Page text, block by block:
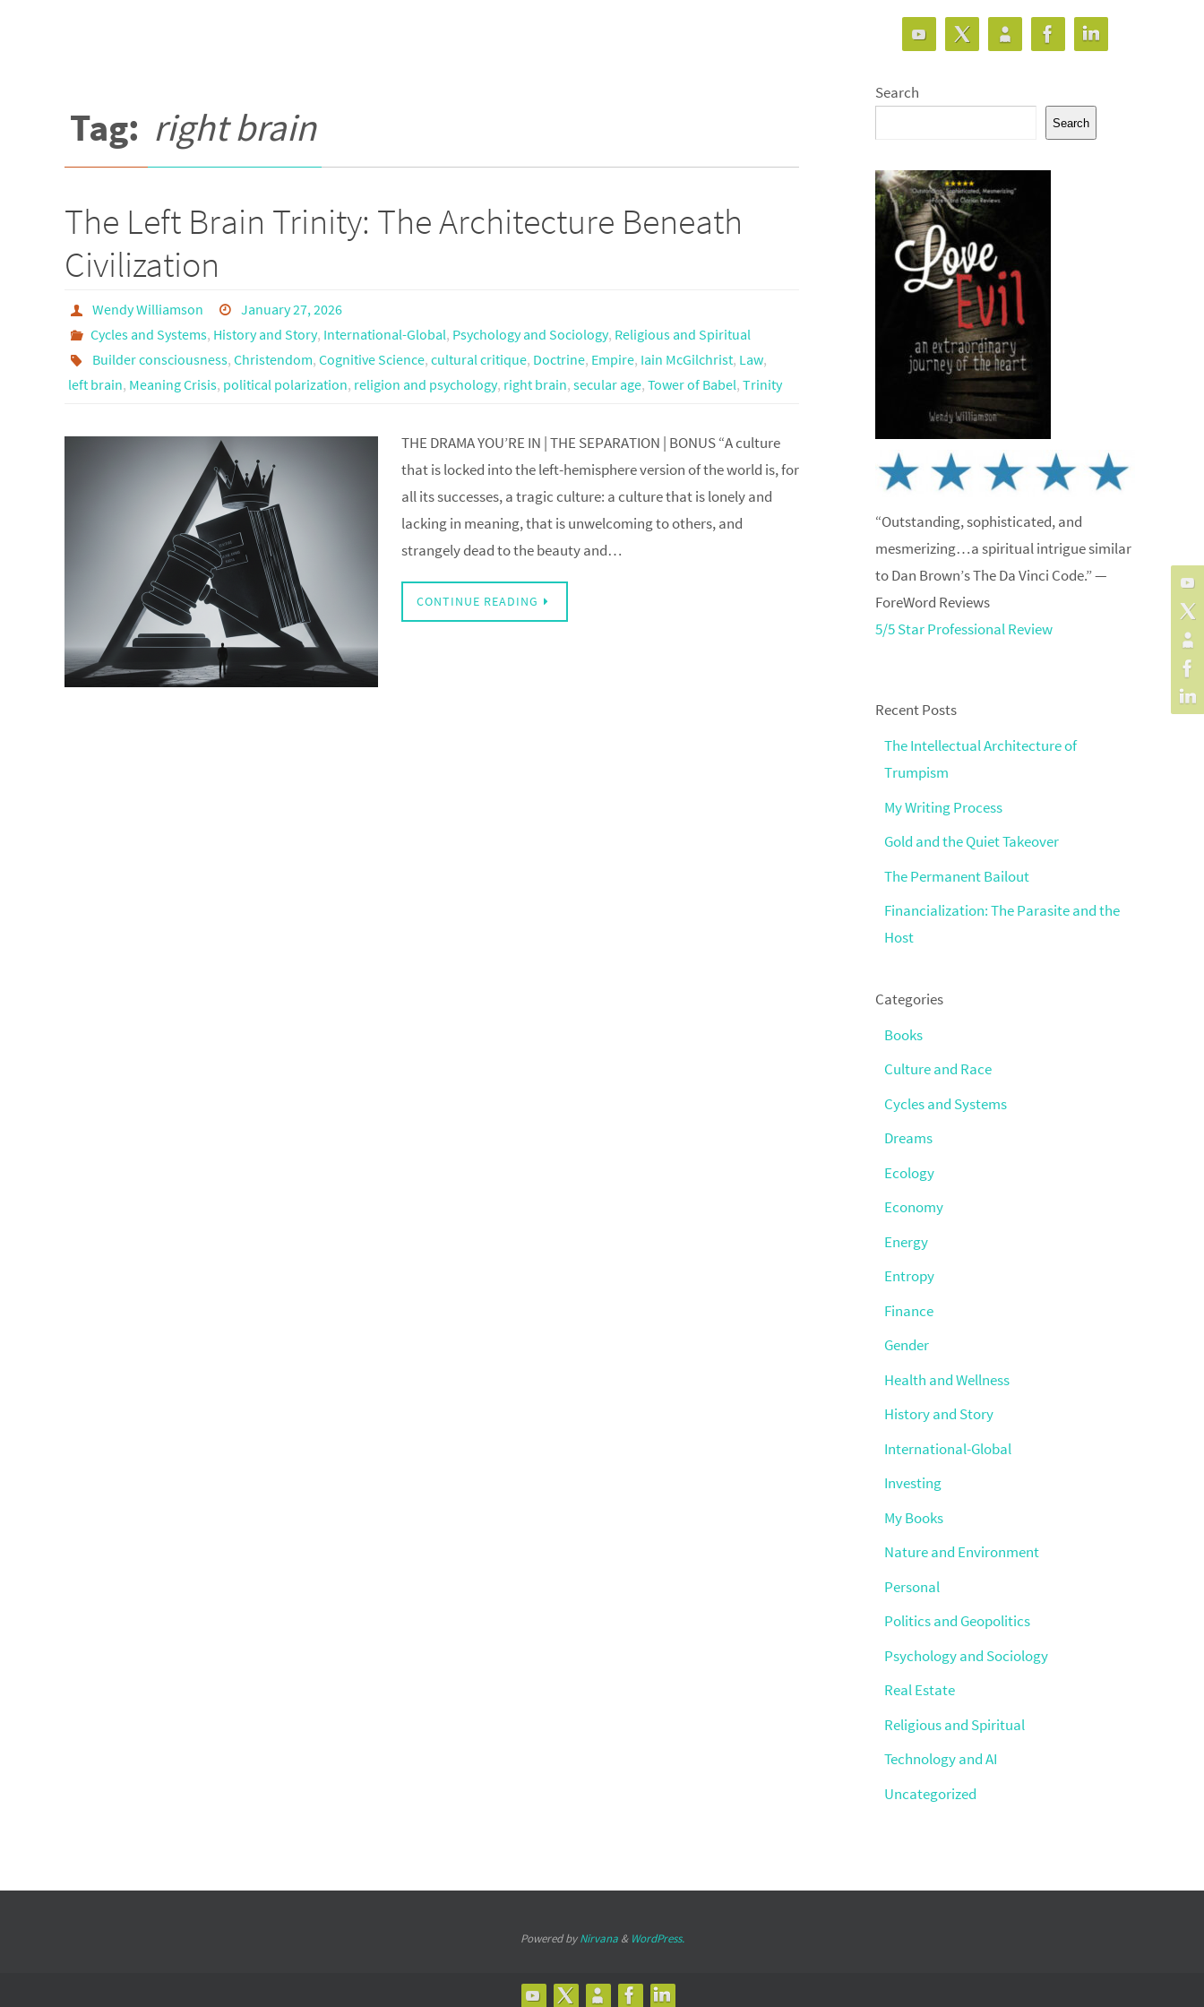
Tag: right brain
The Left Brain Trinity: The Architecture Beneath
Civilization
Wendy Williamson
January 27, 2026
Cycles and Systems, History and Story, International-Global, Psychology and Sociology, Religious and Spiritual
Builder consciousness, Christendom, Cognitive Science, cultural critique, Doctrine, Empire, Iain McGilchrist, Law,
left brain, Meaning Crisis, political polarization, religion and psychology, right brain, secular age, Tower of Babel, Trinity
THE DRAMA YOU’RE IN | THE SEPARATION | BONUS “A culture
that is locked into the left-hemisphere version of the world is, for
all its successes, a tragic culture: a culture that is lonely and
lacking in meaning, that is unwelcoming to others, and
strangely dead to the beauty and…
CONTINUE READING
Search
Search
“Outstanding, sophisticated, and
mesmerizing…a spiritual intrigue similar
to Dan Brown’s The Da Vinci Code.” —
ForeWord Reviews
5/5 Star Professional Review
Recent Posts
The Intellectual Architecture of
Trumpism
My Writing Process
Gold and the Quiet Takeover
The Permanent Bailout
Financialization: The Parasite and the
Host
Categories
Books
Culture and Race
Cycles and Systems
Dreams
Ecology
Economy
Energy
Entropy
Finance
Gender
Health and Wellness
History and Story
International-Global
Investing
My Books
Nature and Environment
Personal
Politics and Geopolitics
Psychology and Sociology
Real Estate
Religious and Spiritual
Technology and AI
Uncategorized
Powered byNirvana& WordPress.